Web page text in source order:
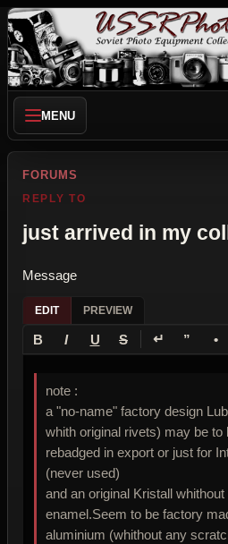
MENU
FORUMS
REPLY TO
just arrived in my
Message
EDIT PREVIEW
B I U S ↵ ” •
note :
a "no-name" factory design Lubitel (black front paint
whith original rivets) may be to
rebadged in export or just for
(never used)
and an original Kristall whithout usual hammered grey
enamel.Seem to be factory
aluminium (whithout any